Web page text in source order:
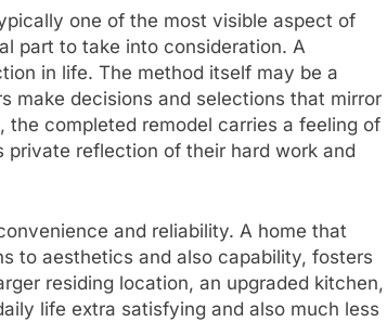
one of the most visible aspect of
part to take into consideration. A
in life. The method itself may be a
make decisions and selections that mirror
completed remodel carries a feeling of
private reflection of their hard work and
and reliability. A home that
to aesthetics and also capability, fosters
residing location, an upgraded kitchen,
life extra satisfying and also much less